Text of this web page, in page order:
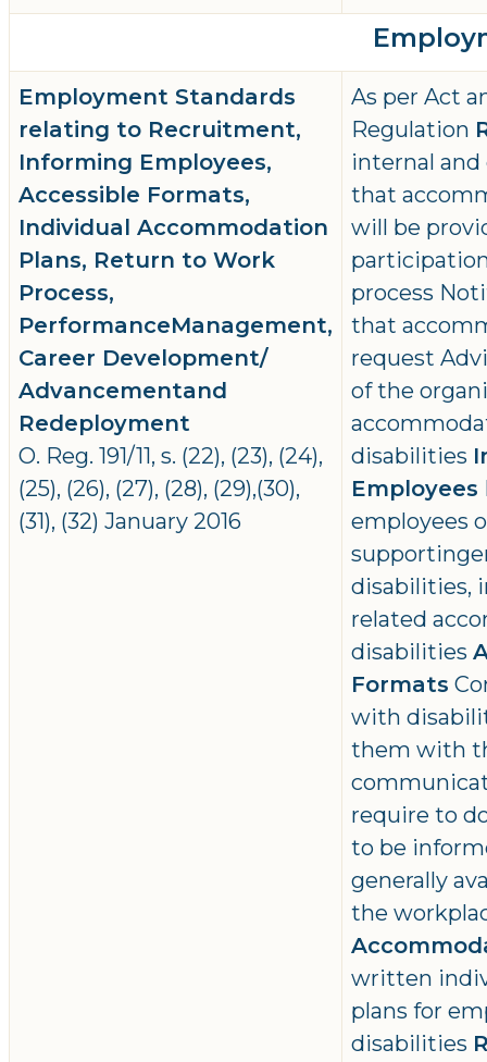
Employment Standards
relating to Recruitment,
Informing Employees,
Accessible Formats,
Individual Accommodation
Plans, Return to Work
Process,
PerformanceManagement,
Career Development/
Advancementand
Redeployment
O. Reg. 191/11, s. (22), (23), (24),
(25), (26), (27), (28), (29),(30),
(31), (32) January 2016
As per Act
Regulation
internal
that
will be
process
that
request
of the
disabilities
Employees
employees
disabilities,
related
disabilities
Formats
with
them with
require to
to be
generally
the
written
plans for
disabilities